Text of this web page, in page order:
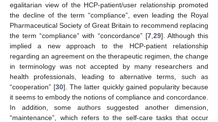
egalitarian view of the HCP-patient/user relationship promoted
the decline of the term “compliance”, even leading the Royal
Pharmaceutical Society of Great Britain to recommend replacing
the term “compliance” with “concordance” [7, 29]. Although this
implied a new approach to the HCP-patient relationship
regarding an agreement on the therapeutic regimen, the change
in terminology was not accepted by many researchers and
health professionals, leading to alternative terms, such as
“cooperation” [30]. The latter quickly gained popularity because
it seems to embody the notions of compliance and concordance.
In addition, some authors suggested another dimension,
“maintenance”, which refers to the self-care tasks that occur